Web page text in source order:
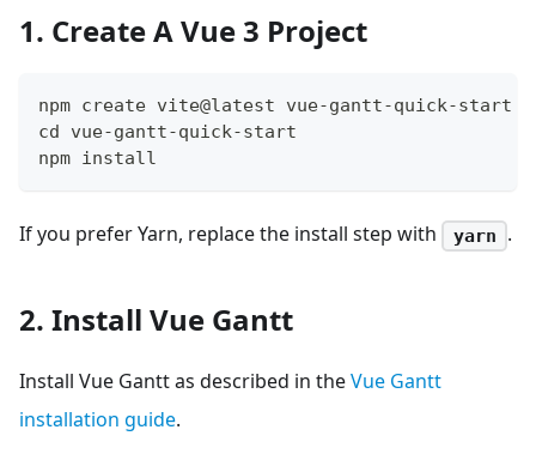
1. Create A Vue 3 Project
npm create vite@latest vue-gantt-quick-start
cd vue-gantt-quick-start
npm install
If you prefer Yarn, replace the install step with yarn .
2. Install Vue Gantt
Install Vue Gantt as described in theVue Gantt
installation guide.